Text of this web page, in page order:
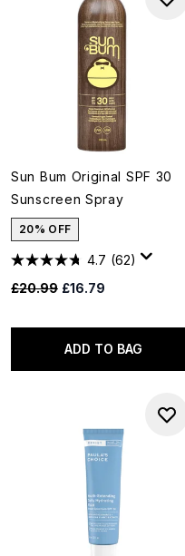
Sun Bum Original SPF 30
Sunscreen Spray
20% OFF
4.7 (62)
Recommended Retail Price:
£20.99 Current price:
£16.79
ADD TO BAG